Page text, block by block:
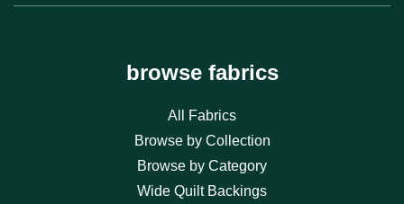
browse fabrics
All Fabrics
Browse by Collection
Browse by Category
Wide Quilt Backings